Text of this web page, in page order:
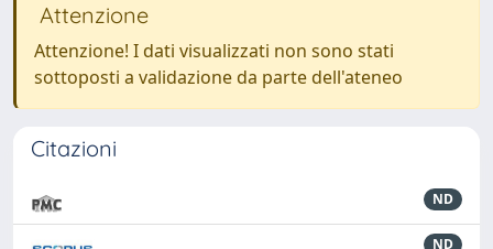
Attenzione
Attenzione! I dati visualizzati non sono stati
sottoposti a validazione da parte dell'ateneo
Citazioni
ND
ND